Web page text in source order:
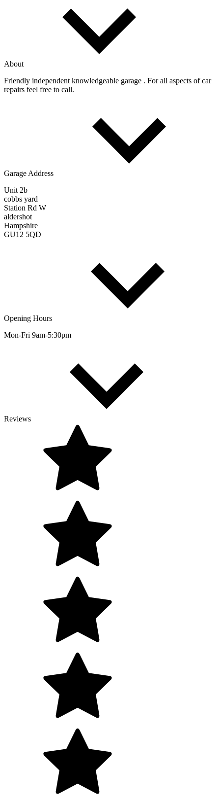
About
Friendly independent knowledgeable garage . For all aspects of car
repairs feel free to call.
Garage Address
Unit 2b
cobbs yard
Station Rd W
aldershot
Hampshire
GU12 5QD
Opening Hours
Mon-Fri 9am-5:30pm
Reviews